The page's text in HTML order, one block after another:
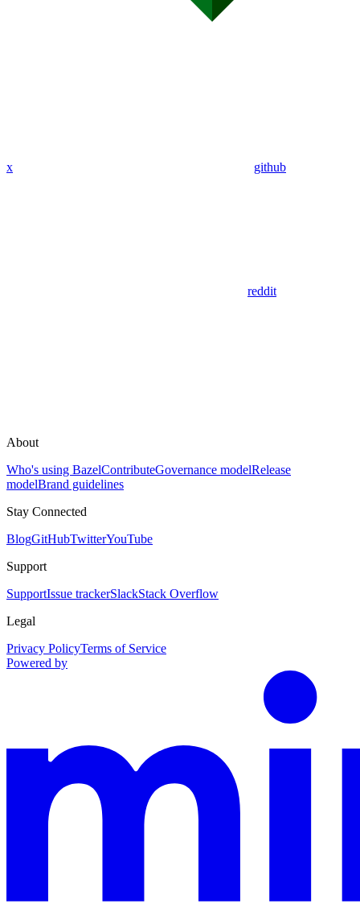
x github
reddit
About
Who's using BazelContributeGovernance modelRelease
modelBrand guidelines
Stay Connected
BlogGitHubTwitterYouTube
Support
SupportIssue trackerSlackStack Overflow
Legal
Privacy PolicyTerms of Service
Powered by